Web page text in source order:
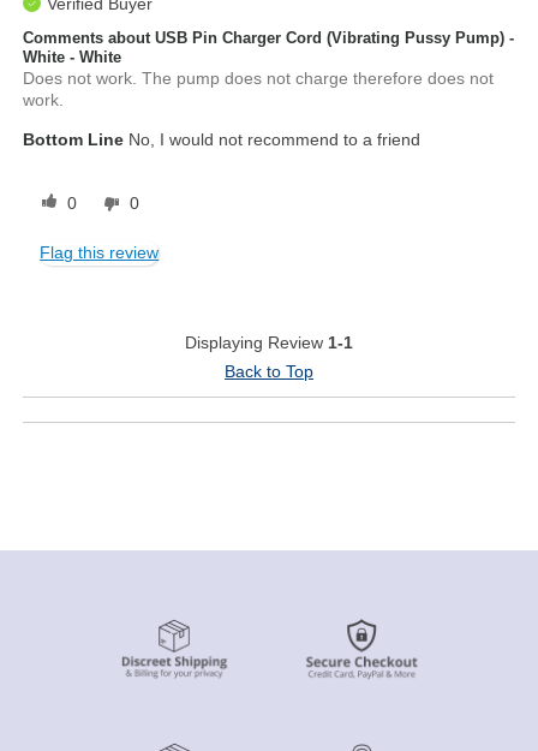
Comments about USB Pin Charger Cord (Vibrating Pussy Pump) -
White - White
Does not work. The pump does not charge therefore does not
work.
Bottom Line No, I would not recommend to a friend
0 0
Flag this review
Displaying Review 1-1
Back to Top